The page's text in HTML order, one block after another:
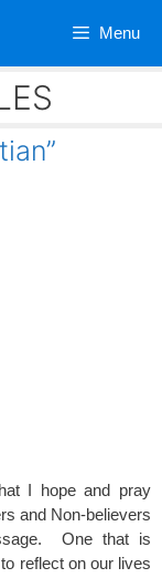
Menu
I hope and pray
and Non-believers
One that is
reflect on our lives